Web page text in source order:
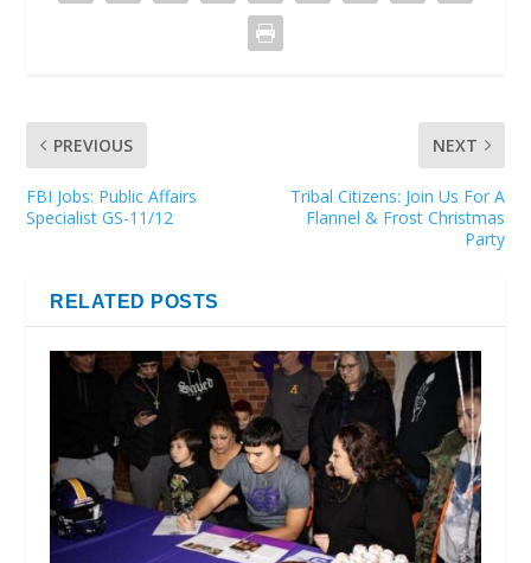
PREVIOUS
FBI Jobs: Public Affairs
Specialist GS-11/12
NEXT
Tribal Citizens: Join Us For A
Flannel & Frost Christmas
Party
RELATED POSTS